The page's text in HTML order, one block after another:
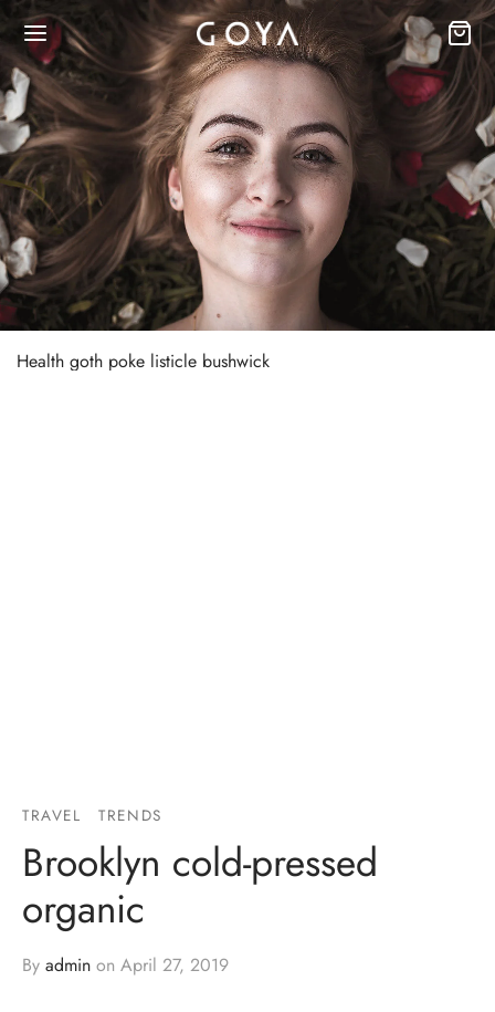
Health goth poke listicle bushwick
TRAVEL TRENDS
Brooklyn cold-pressed
organic
By admin on April 27, 2019